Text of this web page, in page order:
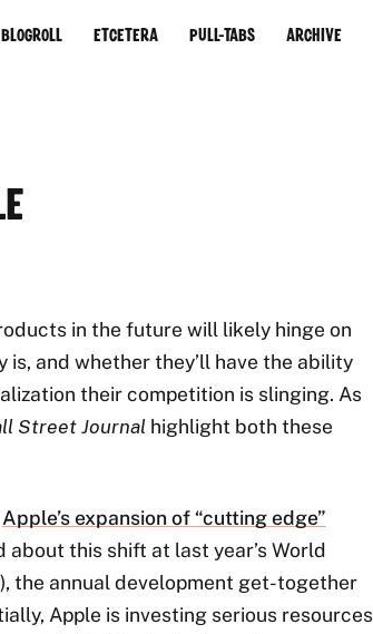
Blogroll Etcetera Pull-Tabs Archive
in the future will likely hinge on
and whether they’ll have the ability
their competition is slinging. As
Street Journal highlight both these
Apple’s expansion of “cutting edge”
about this shift at last year’s World
the annual development get-together
Apple is investing serious resources